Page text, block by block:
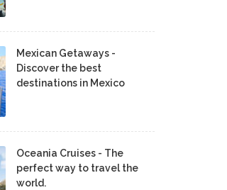
Mexican Getaways -
Discover the best
destinations in Mexico
Oceania Cruises - The
perfect way to travel the
world.